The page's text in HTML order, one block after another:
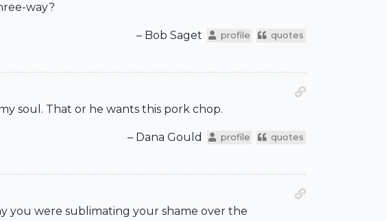
way?
– Bob Saget profile quotes
soul. That or he wants this pork chop.
– Dana Gould profile quotes
you were sublimating your shame over the